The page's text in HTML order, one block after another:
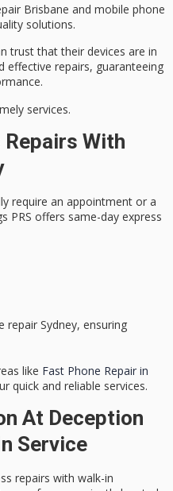
Brisbane and mobile phone
solutions.
trust that their devices are in
effective repairs, guaranteeing
services.
Repairs With
require an appointment or a
PRS offers same-day express
repair Sydney, ensuring
like Fast Phone Repair in
quick and reliable services.
At Deception
Service
repairs with walk-in